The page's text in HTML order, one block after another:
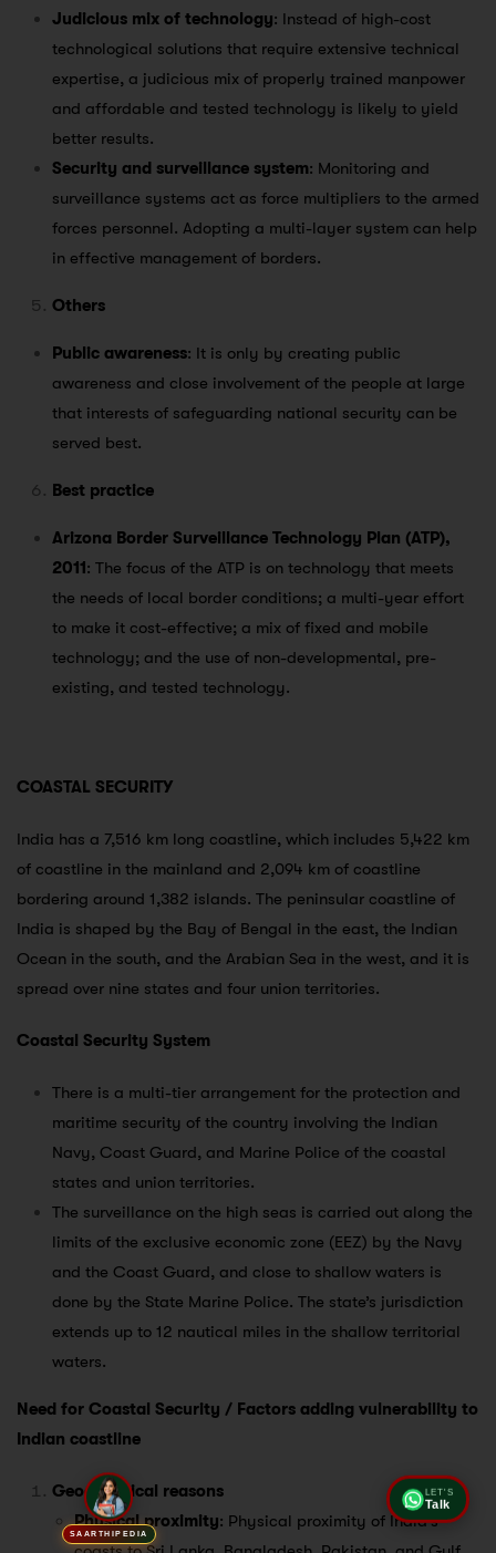
Judicious mix of technology: Instead of high-cost
technological solutions that require extensive technical
expertise, a judicious mix of properly trained manpower
and affordable and tested technology is likely to yield
better results.
Security and surveillance system: Monitoring and
surveillance systems act as force multipliers to the armed
forces personnel. Adopting a multi-layer system can help
in effective management of borders.
Others
Public awareness: It is only by creating public
awareness and close involvement of the people at large
that interests of safeguarding national security can be
served best.
Best practice
Arizona Border Surveillance Technology Plan (ATP),
2011: The focus of the ATP is on technology that meets
the needs of local border conditions; a multi-year effort
to make it cost-effective; a mix of fixed and mobile
technology; and the use of non-developmental, pre-
existing, and tested technology.
COASTAL SECURITY
India has a 7,516 km long coastline, which includes 5,422 km
of coastline in the mainland and 2,094 km of coastline
bordering around 1,382 islands. The peninsular coastline of
India is shaped by the Bay of Bengal in the east, the Indian
Ocean in the south, and the Arabian Sea in the west, and it is
spread over nine states and four union territories.
Coastal Security System
There is a multi-tier arrangement for the protection and
maritime security of the country involving the Indian
Navy, Coast Guard, and Marine Police of the coastal
states and union territories.
The surveillance on the high seas is carried out along the
limits of the exclusive economic zone (EEZ) by the Navy
and the Coast Guard, and close to shallow waters is
done by the State Marine Police. The state’s jurisdiction
extends up to 12 nautical miles in the shallow territorial
waters.
Need for Coastal Security / Factors adding vulnerability to
Indian coastline
Geographical reasons
Physical proximity: Physical proximity of India’s
SAARTHIPEDIA
LET'S
Talk